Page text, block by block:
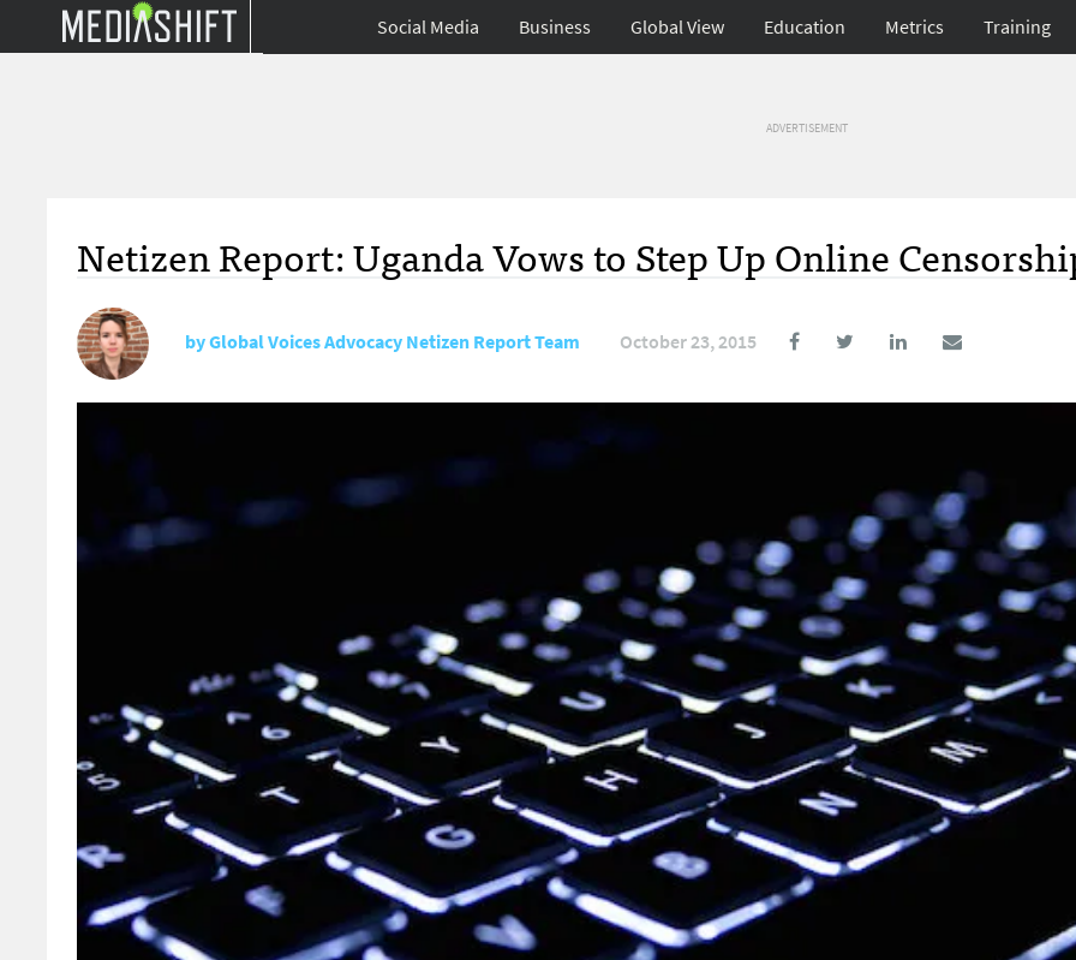
Social Media Business Global View Education Metrics Training
ADVERTISEMENT
Netizen Report: Uganda Vows to Step Up Online
byGlobal Voices Advocacy Netizen Report Team October 23, 2015